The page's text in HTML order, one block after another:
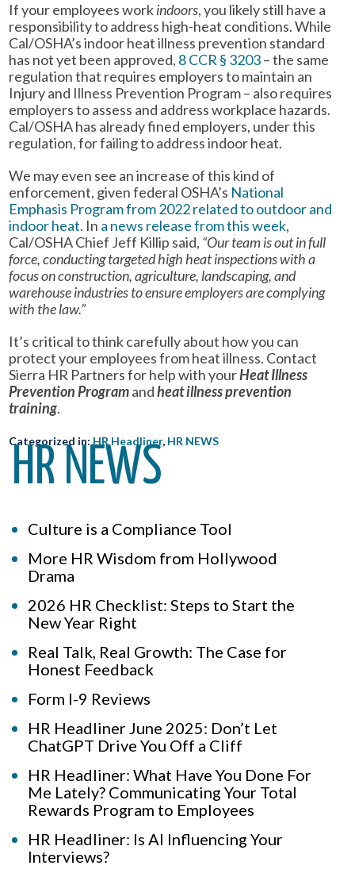
If your employees workindoors, you likely still have a
responsibility to address high-heat conditions. While
Cal/OSHA’s indoor heat illness prevention standard
has not yet been approved, 8 CCR § 3203– the same
regulation that requires employers to maintain an
Injury and Illness Prevention Program – also requires
employers to assess and address workplace hazards.
Cal/OSHA has already fined employers, under this
regulation, for failing to address indoor heat.
We may even see an increase of this kind of
enforcement, given federal OSHA’s National
Emphasis Program from 2022 related to outdoor and
indoor heat. In a news release from this week,
Cal/OSHA Chief Jeff Killip said, “Our team is out in full
force, conducting targeted high heat inspections with a
focus on construction, agriculture, landscaping, and
warehouse industries to ensure employers are complying
with the law.”
It’s critical to think carefully about how you can
protect your employees from heat illness. Contact
Sierra HR Partners for help with yourHeat Illness
Prevention Programandheat illness prevention
training.
Categorized in: HR Headliner, HR NEWS
HR NEWS
Culture is a Compliance Tool
More HR Wisdom from Hollywood
Drama
2026 HR Checklist: Steps to Start the
New Year Right
Real Talk, Real Growth: The Case for
Honest Feedback
Form I-9 Reviews
HR Headliner June 2025: Don’t Let
ChatGPT Drive You Off a Cliff
HR Headliner: What Have You Done For
Me Lately? Communicating Your Total
Rewards Program to Employees
HR Headliner: Is AI Influencing Your
Interviews?